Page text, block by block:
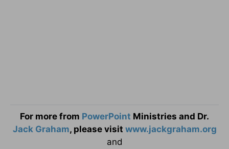
For more from PowerPoint Ministries and Dr.
Jack Graham, please visit www.jackgraham.org
and